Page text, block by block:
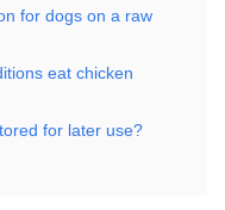
for dogs on a raw
eat chicken
for later use?